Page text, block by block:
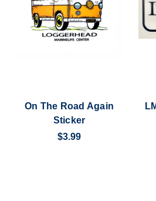
On The Road Again
Sticker
$3.99